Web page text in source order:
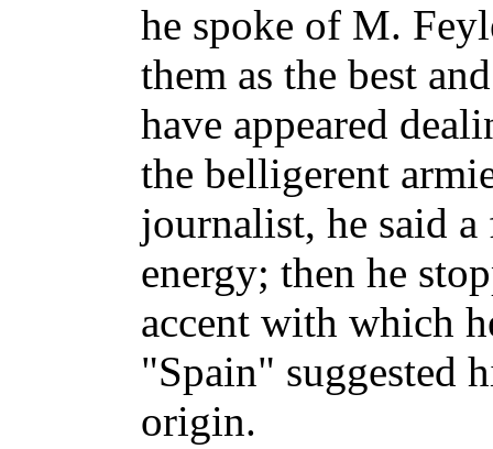
he spoke of M.
them as the best
have appeared
the belligerent
journalist, he said
energy; then he
accent with which
"Spain" suggested
origin.